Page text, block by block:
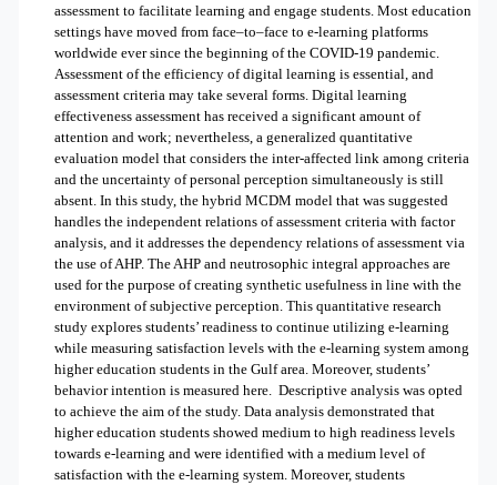
assessment to facilitate learning and engage students. Most education
settings have moved from face–to–face to e-learning platforms
worldwide ever since the beginning of the COVID-19 pandemic.
Assessment of the efficiency of digital learning is essential, and
assessment criteria may take several forms. Digital learning
effectiveness assessment has received a significant amount of
attention and work; nevertheless, a generalized quantitative
evaluation model that considers the inter-affected link among criteria
and the uncertainty of personal perception simultaneously is still
absent. In this study, the hybrid MCDM model that was suggested
handles the independent relations of assessment criteria with factor
analysis, and it addresses the dependency relations of assessment via
the use of AHP. The AHP and neutrosophic integral approaches are
used for the purpose of creating synthetic usefulness in line with the
environment of subjective perception. This quantitative research
study explores students’ readiness to continue utilizing e-learning
while measuring satisfaction levels with the e-learning system among
higher education students in the Gulf area. Moreover, students’
behavior intention is measured here.
Descriptive analysis was opted
to achieve the aim of the study. Data analysis demonstrated that
higher education students showed medium to high readiness levels
towards e-learning and were identified with a medium level of
satisfaction with the e-learning system. Moreover, students